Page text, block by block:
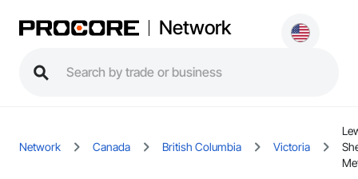
Network
Network Canada British Columbia Victoria